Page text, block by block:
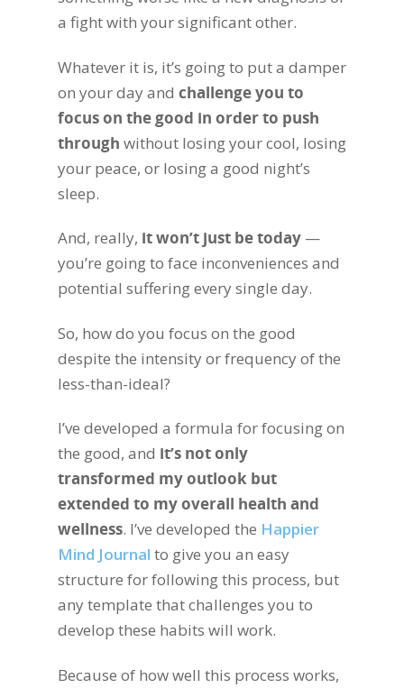
a fight with your significant other.
Whatever it is, it’s going to put a damper
on your day and challenge you to
focus on the good in order to push
through without losing your cool, losing
your peace, or losing a good night’s
sleep.
And, really, it won’t just be today —
you’re going to face inconveniences and
potential suffering every single day.
So, how do you focus on the good
despite the intensity or frequency of the
less-than-ideal?
I’ve developed a formula for focusing on
the good, and it’s not only
transformed my outlook but
extended to my overall health and
wellness. I’ve developed the Happier
Mind Journal to give you an easy
structure for following this process, but
any template that challenges you to
develop these habits will work.
Because of how well this process works,